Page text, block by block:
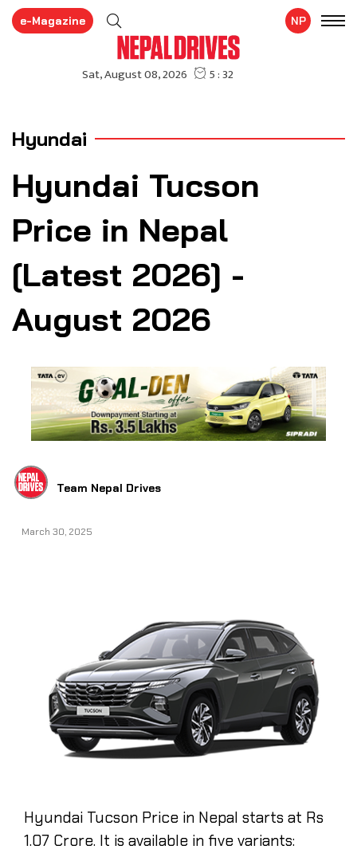
e-Magazine NP
Hyundai
Hyundai Tucson
Price in Nepal
[Latest 2026] -
August 2026
Team Nepal Drives
March 30, 2025
Hyundai Tucson Price in Nepal starts at Rs
1.07 Crore. It is available in five variants: